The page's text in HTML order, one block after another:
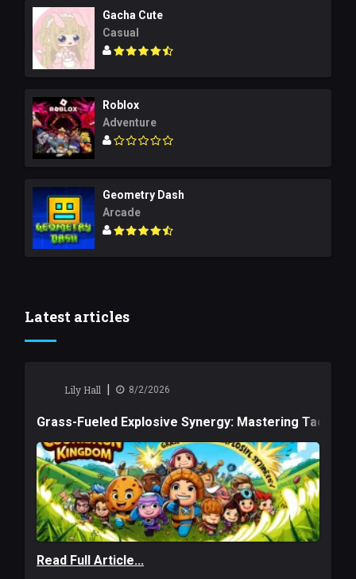
Gacha Cute
Casual
Roblox
Adventure
Geometry Dash
Arcade
Latest articles
Lily Hall | 8/2/2026
Grass-Fueled Explosive Synergy: Mastering Tactical
Read Full Article...